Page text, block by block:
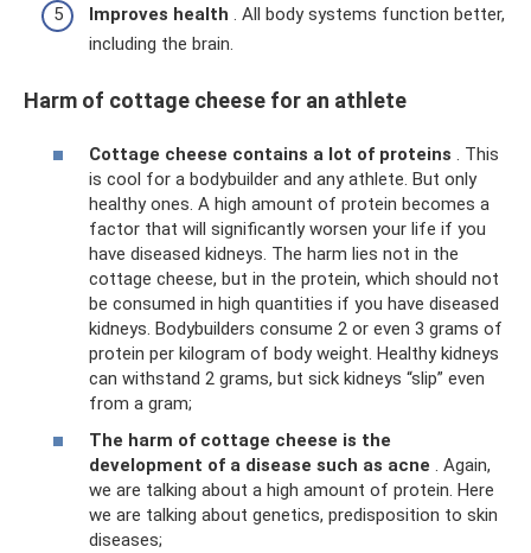
Improves health . All body systems function better,
including the brain.
Harm of cottage cheese for an athlete
Cottage cheese contains a lot of proteins . This
is cool for a bodybuilder and any athlete. But only
healthy ones. A high amount of protein becomes a
factor that will significantly worsen your life if you
have diseased kidneys. The harm lies not in the
cottage cheese, but in the protein, which should not
be consumed in high quantities if you have diseased
kidneys. Bodybuilders consume 2 or even 3 grams of
protein per kilogram of body weight. Healthy kidneys
can withstand 2 grams, but sick kidneys “slip” even
from a gram;
The harm of cottage cheese is the
development of a disease such as acne . Again,
we are talking about a high amount of protein. Here
we are talking about genetics, predisposition to skin
diseases;